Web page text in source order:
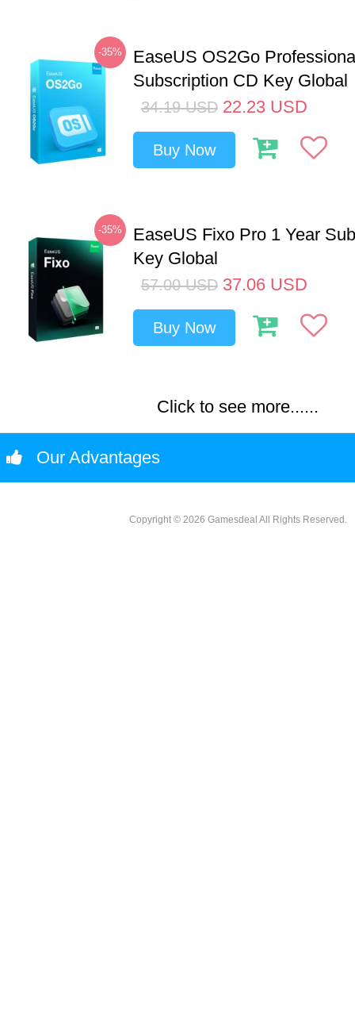
-35%
EaseUS OS2Go
Subscription CD Key Global
34.19 USD 22.23 USD
Buy Now
-35%
EaseUS Fixo Pro 1 Year
Key Global
57.00 USD 37.06 USD
Buy Now
Click to see more......
Our Advantages
Copyright © 2026 Gamesdeal All Rights Reserved.